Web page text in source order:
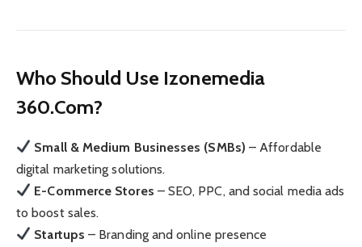
Who Should Use Izonemedia
360.Com?
Small & Medium Businesses (SMBs) – Affordable
digital marketing solutions.
E-Commerce Stores – SEO, PPC, and social media ads
to boost sales.
Startups – Branding and online presence